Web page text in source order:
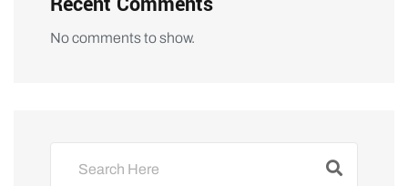
No comments to show.